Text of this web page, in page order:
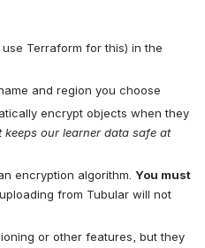
Terraform for this) in the
and region you choose
encrypt objects when they
keeps our learner data safe at
encryption algorithm. You must
from Tubular will not
or other features, but they